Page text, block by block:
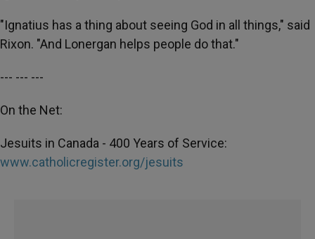
"Ignatius has a thing about seeing God in all things," said
Rixon. "And Lonergan helps people do that."
--- --- ---
On the Net:
Jesuits in Canada - 400 Years of Service:
www.catholicregister.org/jesuits